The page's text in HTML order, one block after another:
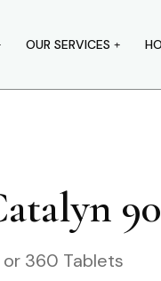
OUR SERVICES
360 Tablets